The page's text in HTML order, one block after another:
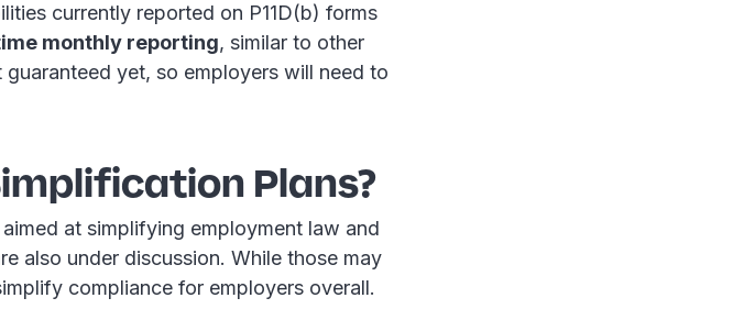
currently reported on P11D(b) forms
monthly reporting, similar to other
yet, so employers will need to
Plans?
at simplifying employment law and
also under discussion. While those may
compliance for employers overall.